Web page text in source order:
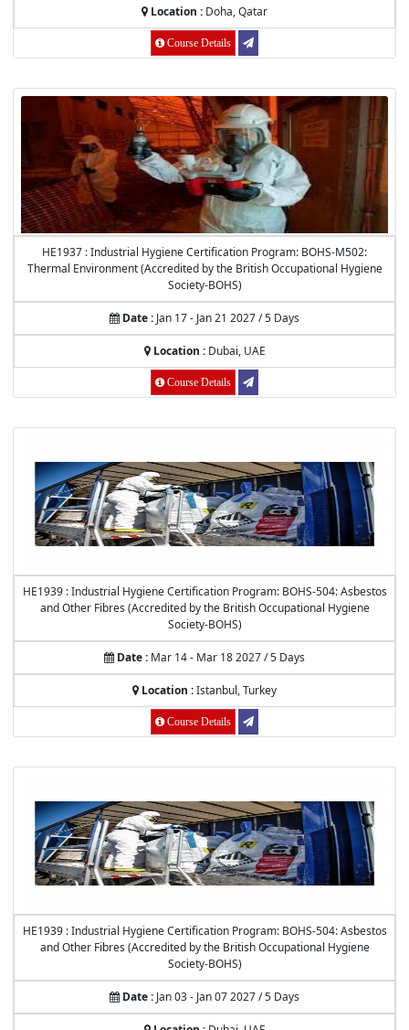
Location : Doha, Qatar
Course Details
HE1937 : Industrial Hygiene Certification Program: BOHS-M502:
Thermal Environment (Accredited by the British Occupational Hygiene
Society-BOHS)
Date : Jan 17 - Jan 21 2027 / 5 Days
Location :Dubai, UAE
Course Details
HE1939 : Industrial Hygiene Certification Program: BOHS-504: Asbestos
and Other Fibres (Accredited by the British Occupational Hygiene
Society-BOHS)
Date : Mar 14 - Mar 18 2027 / 5 Days
Location :Istanbul, Turkey
Course Details
HE1939 : Industrial Hygiene Certification Program: BOHS-504: Asbestos
and Other Fibres (Accredited by the British Occupational Hygiene
Society-BOHS)
Date : Jan 03 - Jan 07 2027 / 5 Days